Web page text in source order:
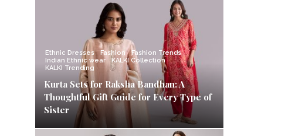
Ethnic Dresses Fashion
Fashion Trends
Indian Ethnic wear
KALKI Collection
KALKI Trending
Kurta Sets for Raksha Bandhan: A
Thoughtful Gift Guide for Every Type of
Sister